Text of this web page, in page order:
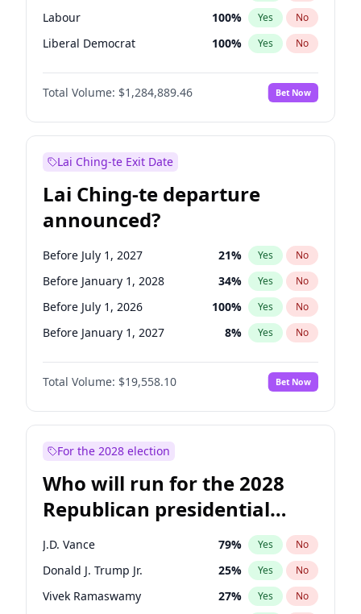
Labour 100% Yes No
Liberal Democrat 100% Yes No
Reform UK 100%
Restore Britain No
Total Volume: $1,284,889.46 Bet Now
Lai Ching-te Exit Date
Lai Ching-te departure
announced?
Before July 1, 2027 21% Yes No
Before January 1, 2028 34% Yes No
Before July 1, 2026 100% Yes No
Before January 1, 2027 8% Yes No
Total Volume: $19,558.10 Bet Now
For the 2028 election
Who will run for the 2028
Republican presidential
nomination?
J.D. Vance 79% Yes No
Donald J. Trump Jr. 25% Yes No
Vivek Ramaswamy 27% Yes No